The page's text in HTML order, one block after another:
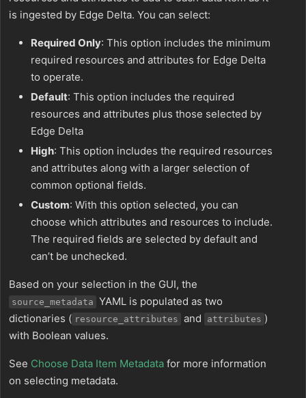
is ingested by Edge Delta. You can select:
Required Only: This option includes the minimum
required resources and attributes for Edge Delta
to operate.
Default: This option includes the required
resources and attributes plus those selected by
Edge Delta
High: This option includes the required resources
and attributes along with a larger selection of
common optional fields.
Custom: With this option selected, you can
choose which attributes and resources to include.
The required fields are selected by default and
can’t be unchecked.
Based on your selection in the GUI, the
source_metadata YAML is populated as two
dictionaries ( resource_attributes and attributes )
with Boolean values.
See Choose Data Item Metadata for more information
on selecting metadata.